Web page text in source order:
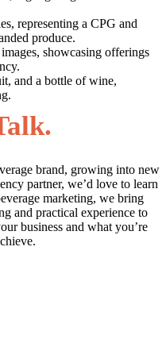
brand, growing into new
partner, we’d love to learn
marketing, we bring
and practical experience to
business and what you’re